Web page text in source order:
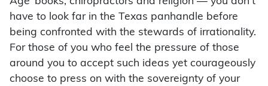
have to look far in the Texas panhandle before
being confronted with the stewards of irrationality.
For those of you who feel the pressure of those
around you to accept such ideas yet courageously
choose to press on with the sovereignty of your